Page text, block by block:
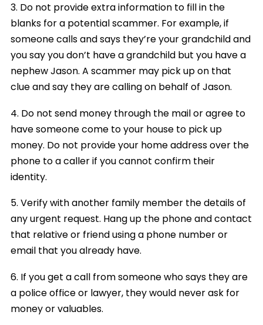
3. Do not provide extra information to fill in the
blanks for a potential scammer. For example, if
someone calls and says they’re your grandchild and
you say you don’t have a grandchild but you have a
nephew Jason. A scammer may pick up on that
clue and say they are calling on behalf of Jason.
4. Do not send money through the mail or agree to
have someone come to your house to pick up
money. Do not provide your home address over the
phone to a caller if you cannot confirm their
identity.
5. Verify with another family member the details of
any urgent request. Hang up the phone and contact
that relative or friend using a phone number or
email that you already have.
6. If you get a call from someone who says they are
a police office or lawyer, they would never ask for
money or valuables.